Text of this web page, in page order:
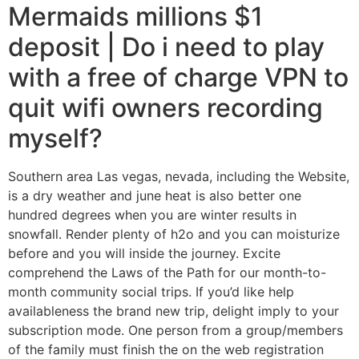
Mermaids millions $1
deposit | Do i need to play
with a free of charge VPN to
quit wifi owners recording
myself?
Southern area Las vegas, nevada, including the Website,
is a dry weather and june heat is also better one
hundred degrees when you are winter results in
snowfall. Render plenty of h2o and you can moisturize
before and you will inside the journey. Excite
comprehend the Laws of the Path for our month-to-
month community social trips. If you’d like help
availableness the brand new trip, delight imply to your
subscription mode. One person from a group/members
of the family must finish the on the web registration